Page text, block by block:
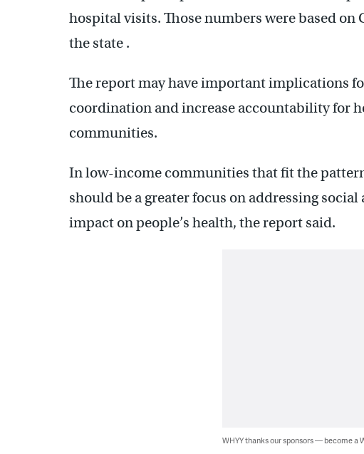
hospital visits. Those numbers were based on
the state .
The report may have important implications
coordination and increase accountability for
communities.
In low-income communities that fit the
should be a greater focus on addressing
impact on people’s health, the report said.
WHYY thanks our sponsors — become a